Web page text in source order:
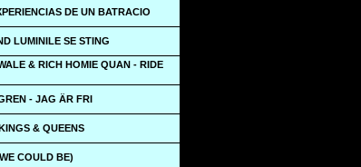
DE UN BATRACIO
LUMINILE SE STING
& RICH HOMIE QUAN - RIDE
- JAG ÄR FRI
& QUEENS
COULD BE)